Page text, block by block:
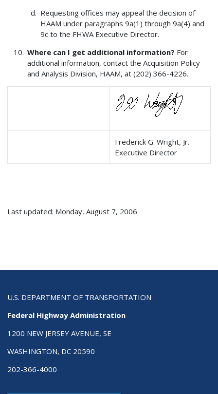
Requesting offices may appeal the decision of
HAAM under paragraphs 9a(1) through 9a(4) and
9c to the FHWA Executive Director.
Where can I get additional information? For
additional information, contact the Acquisition Policy
and Analysis Division, HAAM, at (202) 366-4226.
Frederick G. Wright, Jr.
Executive Director
Last updated: Monday, August 7, 2006
U.S. DEPARTMENT OF TRANSPORTATION
Federal Highway Administration
1200 NEW JERSEY AVENUE, SE
WASHINGTON, DC 20590
202-366-4000